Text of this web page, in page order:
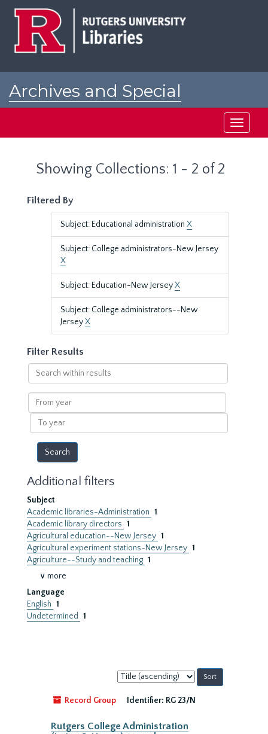
Archives and Special
Toggle
Showing Collections: 1 - 2 of 2
Filtered By
Subject: Educational administration X
Subject: College administrators-New Jersey
X
Subject: Education-New JerseyX
Subject: College administrators--New
JerseyX
Filter Results
Search
within
results
From
year
To
year
Additional filters
Subject
Academic libraries-Administration 1
Academic library directors 1
Agricultural education--New Jersey 1
Agricultural experiment stations-New Jersey 1
Agriculture--Study and teaching 1
∨ more
Language
English 1
Undetermined
1
Sort
by:
Record Group
Identifier: RG 23/N
Rutgers College Administration